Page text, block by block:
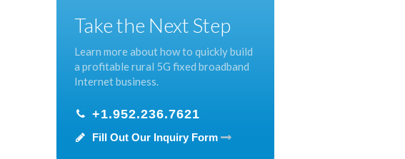
Take the Next Step
Learn more about how to quickly build
a profitable rural 5G fixed broadband
Internet business.
+1.952.236.7621
Fill Out Our Inquiry Form